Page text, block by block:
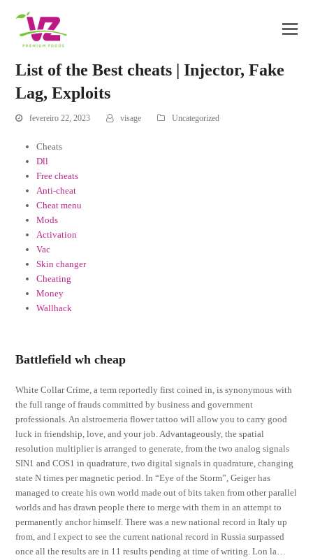
List of the Best cheats | Injector, Fake
Lag, Exploits
fevereiro 22, 2023 visage Uncategorized
Cheats
Dll
Free cheats
Anti-cheat
Cheat menu
Mods
Activation
Vac
Skin changer
Cheating
Money
Wallhack
Battlefield wh cheap
White Collar Crime, a term reportedly first coined in, is synonymous with
the full range of frauds committed by business and government
professionals. An alstroemeria flower tattoo will allow you to carry good
luck in friendship, love, and your job. Advantageously, the spatial
resolution multiplier is arranged to generate, from the two analog signals
SIN1 and COS1 in quadrature, two digital signals in quadrature, changing
state N times per magnetic period. In “Eye of the Storm”, Geiger has
managed to create his own world made out of bits taken from other parallel
worlds and has drawn people there to merge with them in an attempt to
permanently anchor himself. There was a new national record in Italy up
from, and I expect to see the current national record in Russia surpassed
once all the results are in 11 results pending at time of writing. Lon la…